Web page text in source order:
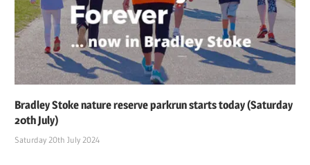
Bradley Stoke nature reserve parkrun starts today (Saturday
20th July)
Saturday 20th July 2024